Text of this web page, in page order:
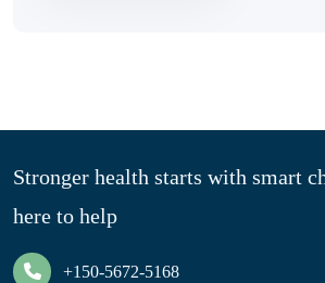
Stronger health starts with smart
here to help
+150-5672-5168